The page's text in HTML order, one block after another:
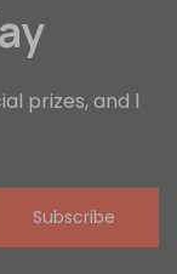
prizes, and l
Subscribe